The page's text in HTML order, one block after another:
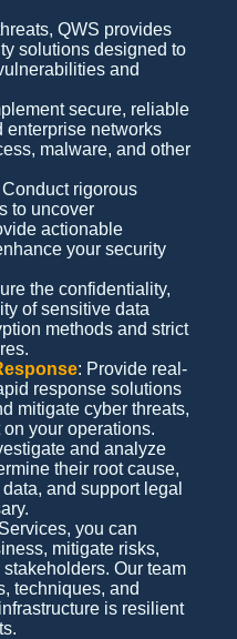
QWS provides
solutions designed to
and
secure, reliable
enterprise networks
malware, and other
Conduct rigorous
to uncover
actionable
your security
the confidentiality,
of sensitive data
methods and strict
: Provide real-
response solutions
mitigate cyber threats,
your operations.
and analyze
their root cause,
and support legal
you can
mitigate risks,
Our team
techniques, and
is resilient